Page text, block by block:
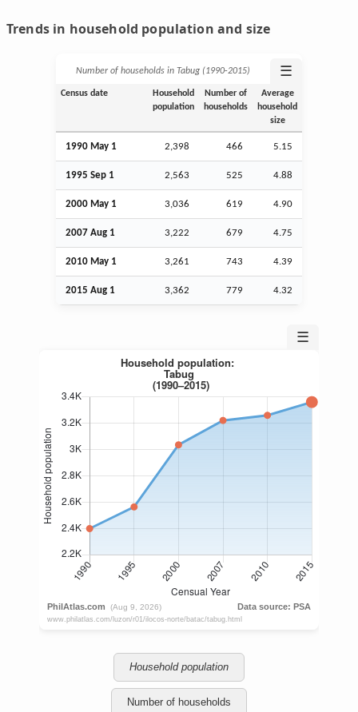
Trends in household population and size
Number of households in Tabug (1990‑2015) ☰
Census date
Household
population
Number of
households
Average
household
size
1990 May 1 2,398 466 5.15
1995 Sep 1 2,563 525 4.88
2000 May 1 3,036 619 4.90
2007 Aug 1 3,222 679 4.75
2010 May 1 3,261 743 4.39
2015 Aug 1 3,362 779 4.32
☰
Household population
Number of households